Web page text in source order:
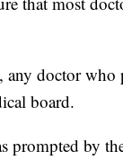
doctor who
board.
prompted by